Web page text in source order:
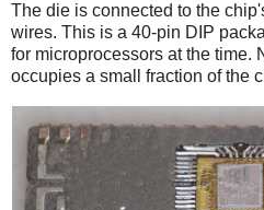
The die is connected to the
wires. This is a 40-pin DIP
for microprocessors at the time.
occupies a small fraction of the